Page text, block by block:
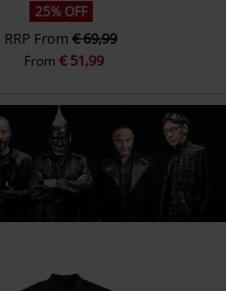
25% OFF
RRP From€ 69,99
From € 51,99